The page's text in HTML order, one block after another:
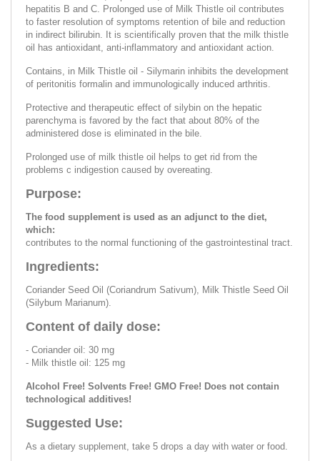
hepatitis B and C. Prolonged use of Milk Thistle oil contributes
to faster resolution of symptoms retention of bile and reduction
in indirect bilirubin. It is scientifically proven that the milk thistle
oil has antioxidant, anti-inflammatory and antioxidant action.
Contains, in Milk Thistle oil - Silymarin inhibits the development
of peritonitis formalin and immunologically induced arthritis.
Protective and therapeutic effect of silybin on the hepatic
parenchyma is favored by the fact that about 80% of the
administered dose is eliminated in the bile.
Prolonged use of milk thistle oil helps to get rid from the
problems c indigestion caused by overeating.
Purpose:
The food supplement is used as an adjunct to the diet,
which:
contributes to the normal functioning of the gastrointestinal tract.
Ingredients:
Coriander Seed Oil (Coriandrum Sativum), Milk Thistle Seed Oil
(Silybum Marianum).
Content of daily dose:
- Coriander oil: 30 mg
- Milk thistle oil: 125 mg
Alcohol Free! Solvents Free! GMO Free! Does not contain
technological additives!
Suggested Use:
As a dietary supplement, take 5 drops a day with water or food.